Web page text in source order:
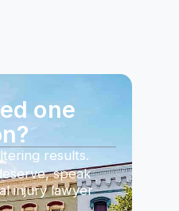
one
results.
speak
injury lawyer